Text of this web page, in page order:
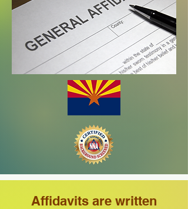
Affidavits are written